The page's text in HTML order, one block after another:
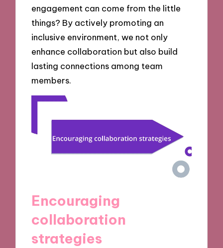
engagement can come from the little
things? By actively promoting an
inclusive environment, we not only
enhance collaboration but also build
lasting connections among team
members.
Encouraging
collaboration
strategies